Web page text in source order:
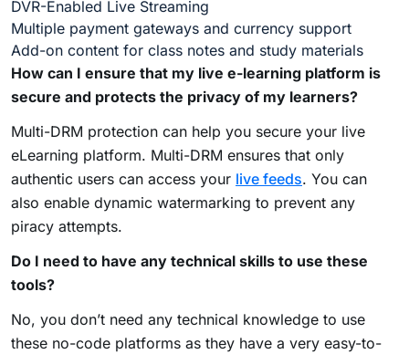
DVR-Enabled Live Streaming
Multiple payment gateways and currency support
Add-on content for class notes and study materials
How can I ensure that my live e-learning platform is
secure and protects the privacy of my learners?
Multi-DRM protection can help you secure your live
eLearning platform. Multi-DRM ensures that only
authentic users can access your live feeds. You can
also enable dynamic watermarking to prevent any
piracy attempts.
Do I need to have any technical skills to use these
tools?
No, you don’t need any technical knowledge to use
these no-code platforms as they have a very easy-to-